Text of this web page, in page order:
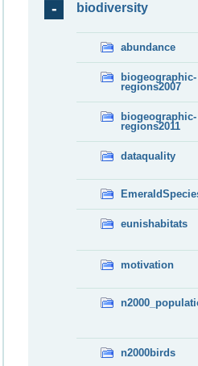
biodiversity
abundance
biogeographic-
regions2007
biogeographic-
regions2011
dataquality
eunishabitats
motivation
n2000birds